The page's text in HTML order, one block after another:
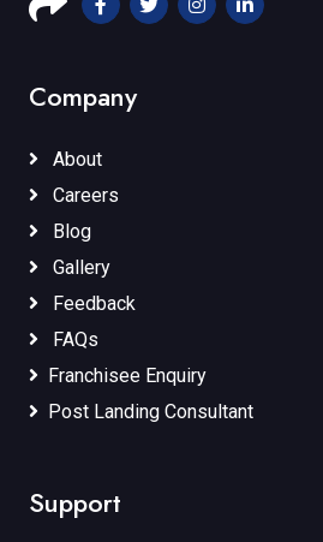
Company
About
Careers
Blog
Gallery
Feedback
FAQs
Franchisee Enquiry
Post Landing Consultant
Support